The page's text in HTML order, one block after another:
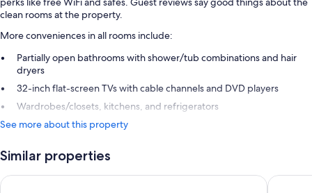
clean rooms at the property.
More conveniences in all rooms include:
Partially open bathrooms with shower/tub combinations and hair
dryers
32-inch flat-screen TVs with cable channels and DVD players
Wardrobes/closets, kitchens, and refrigerators
See more about this property
Similar properties
Golden Nugget Hotel & Casino Lake Tahoe